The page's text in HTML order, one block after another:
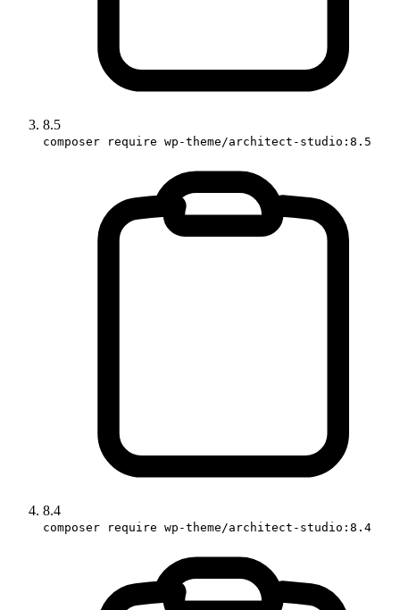
8.5
composer require wp-theme/architect-studio:8.5
8.4
composer require wp-theme/architect-studio:8.4